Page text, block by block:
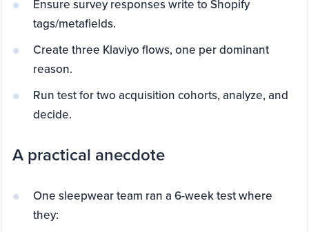
Ensure survey responses write to Shopify
tags/metafields.
Create three Klaviyo flows, one per dominant
reason.
Run test for two acquisition cohorts, analyze, and
decide.
A practical anecdote
One sleepwear team ran a 6-week test where
they: